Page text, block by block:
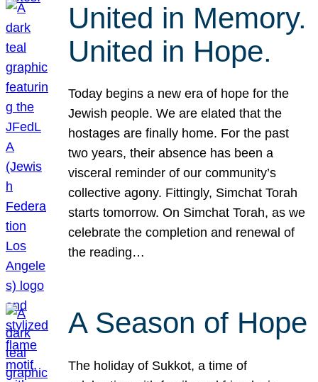
United in Memory.
United in Hope.
Today begins a new era of hope for the
Jewish people. We are elated that the
hostages are finally home. For the past
two years, their absence has been a
visceral reminder of our community’s
collective agony. Fittingly, Simchat Torah
starts tomorrow. On Simchat Torah, as we
celebrate the completion and renewal of
the reading…
A Season of Hope
The holiday of Sukkot, a time of